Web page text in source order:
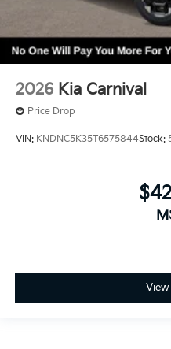
2026 Kia Carnival
Price Drop
VIN: KNDNC5K35T6575844Stock:
View